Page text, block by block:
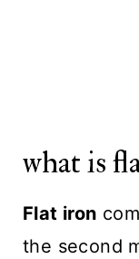
what is
Flat iron
the second